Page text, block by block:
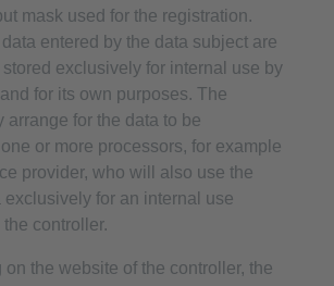
mask used for the registration.
entered by the data subject are
exclusively for internal use by
for its own purposes. The
arrange for the data to be
or more processors, for example
provider, who will also use the
exclusively for an internal use
controller.
on the website of the controller, the